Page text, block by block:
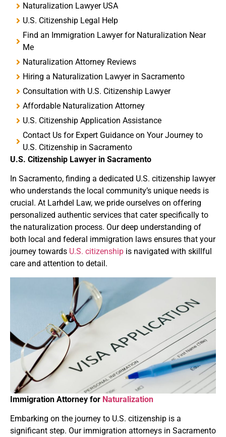
Naturalization Lawyer USA
U.S. Citizenship Legal Help
Find an Immigration Lawyer for Naturalization Near
Me
Naturalization Attorney Reviews
Hiring a Naturalization Lawyer in Sacramento
Consultation with U.S. Citizenship Lawyer
Affordable Naturalization Attorney
U.S. Citizenship Application Assistance
Contact Us for Expert Guidance on Your Journey to
U.S. Citizenship in Sacramento
U.S. Citizenship Lawyer in Sacramento
In Sacramento, finding a dedicated U.S. citizenship lawyer
who understands the local community’s unique needs is
crucial. At Larhdel Law, we pride ourselves on offering
personalized authentic services that cater specifically to
the naturalization process. Our deep understanding of
both local and federal immigration laws ensures that your
journey towards U.S. citizenship is navigated with skillful
care and attention to detail.
Immigration Attorney for Naturalization
Embarking on the journey to U.S. citizenship is a
significant step. Our immigration attorneys in Sacramento